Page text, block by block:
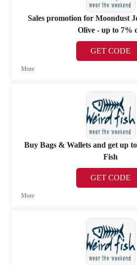
Sales promotion for Moondust
Olive - up to 7%
GET CODE
More
Buy Bags & Wallets and get up
Fish
GET CODE
More